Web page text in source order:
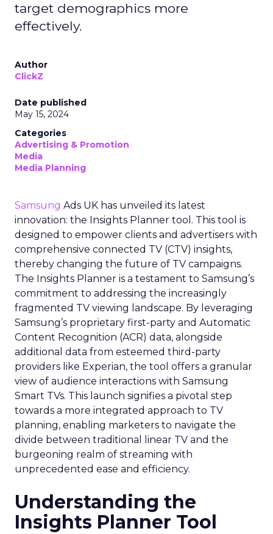
target demographics more
effectively.
Author
ClickZ
Date published
May 15, 2024
Categories
Advertising & Promotion
Media
Media Planning
Samsung Ads UK has unveiled its latest
innovation: the Insights Planner tool. This tool is
designed to empower clients and advertisers with
comprehensive connected TV (CTV) insights,
thereby changing the future of TV campaigns.
The Insights Planner is a testament to Samsung’s
commitment to addressing the increasingly
fragmented TV viewing landscape. By leveraging
Samsung’s proprietary first-party and Automatic
Content Recognition (ACR) data, alongside
additional data from esteemed third-party
providers like Experian, the tool offers a granular
view of audience interactions with Samsung
Smart TVs. This launch signifies a pivotal step
towards a more integrated approach to TV
planning, enabling marketers to navigate the
divide between traditional linear TV and the
burgeoning realm of streaming with
unprecedented ease and efficiency.
Understanding the
Insights Planner Tool